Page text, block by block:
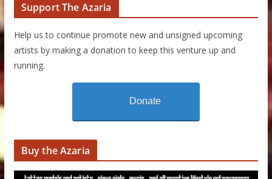
Support The Azaria
Help us to continue promote new and unsigned upcoming
artists by making a donation to keep this venture up and
running.
Donate
Buy the Azaria